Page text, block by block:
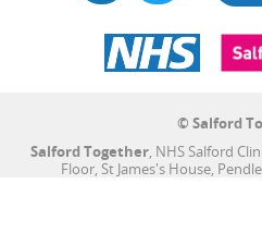
© Salford
Salford Together, NHS Salford
Floor, St James's House,